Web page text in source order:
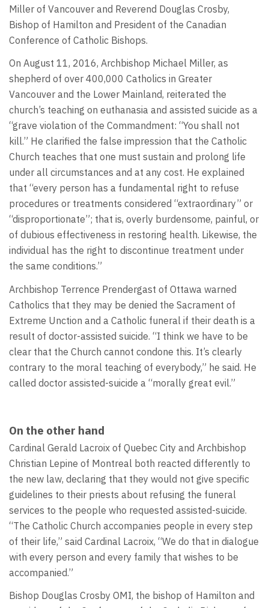
Miller of Vancouver and Reverend Douglas Crosby,
Bishop of Hamilton and President of the Canadian
Conference of Catholic Bishops.
On August 11, 2016, Archbishop Michael Miller, as
shepherd of over 400,000 Catholics in Greater
Vancouver and the Lower Mainland, reiterated the
church’s teaching on euthanasia and assisted suicide as a
“grave violation of the Commandment: “You shall not
kill.” He clarified the false impression that the Catholic
Church teaches that one must sustain and prolong life
under all circumstances and at any cost. He explained
that “every person has a fundamental right to refuse
procedures or treatments considered “extraordinary” or
“disproportionate”; that is, overly burdensome, painful, or
of dubious effectiveness in restoring health. Likewise, the
individual has the right to discontinue treatment under
the same conditions.”
Archbishop Terrence Prendergast of Ottawa warned
Catholics that they may be denied the Sacrament of
Extreme Unction and a Catholic funeral if their death is a
result of doctor-assisted suicide. “I think we have to be
clear that the Church cannot condone this. It’s clearly
contrary to the moral teaching of everybody,” he said. He
called doctor assisted-suicide a “morally great evil.”
On the other hand
Cardinal Gerald Lacroix of Quebec City and Archbishop
Christian Lepine of Montreal both reacted differently to
the new law, declaring that they would not give specific
guidelines to their priests about refusing the funeral
services to the people who requested assisted-suicide.
“The Catholic Church accompanies people in every step
of their life,” said Cardinal Lacroix, “We do that in dialogue
with every person and every family that wishes to be
accompanied.”
Bishop Douglas Crosby OMI, the bishop of Hamilton and